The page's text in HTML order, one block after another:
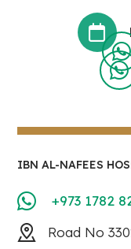
IBN AL-NAFEES
+973 1782
Road No